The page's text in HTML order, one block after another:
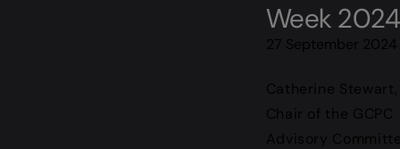
Week 2024
27 September 2024
Catherine Stewart,
Chair of the GCPC
Advisory